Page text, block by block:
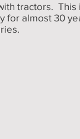
tractors.
almost 30